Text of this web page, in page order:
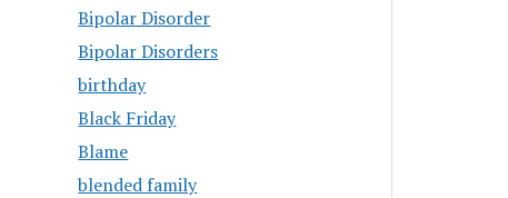
Bipolar Disorder
Bipolar Disorders
birthday
Black Friday
Blame
blended family